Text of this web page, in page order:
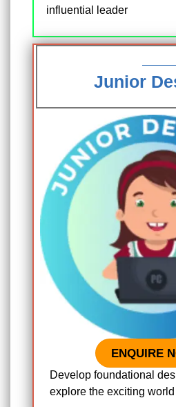
influential leader
Junior
ENQUIRE
Develop foundational
explore the exciting